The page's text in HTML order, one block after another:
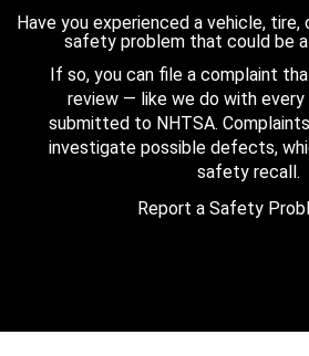
Have you experienced a vehicle, tire,
safety problem that could be
If so, you can file a complaint
review — like we do with
submitted to NHTSA.
investigate possible defects,
safety recall.
Report a Safety